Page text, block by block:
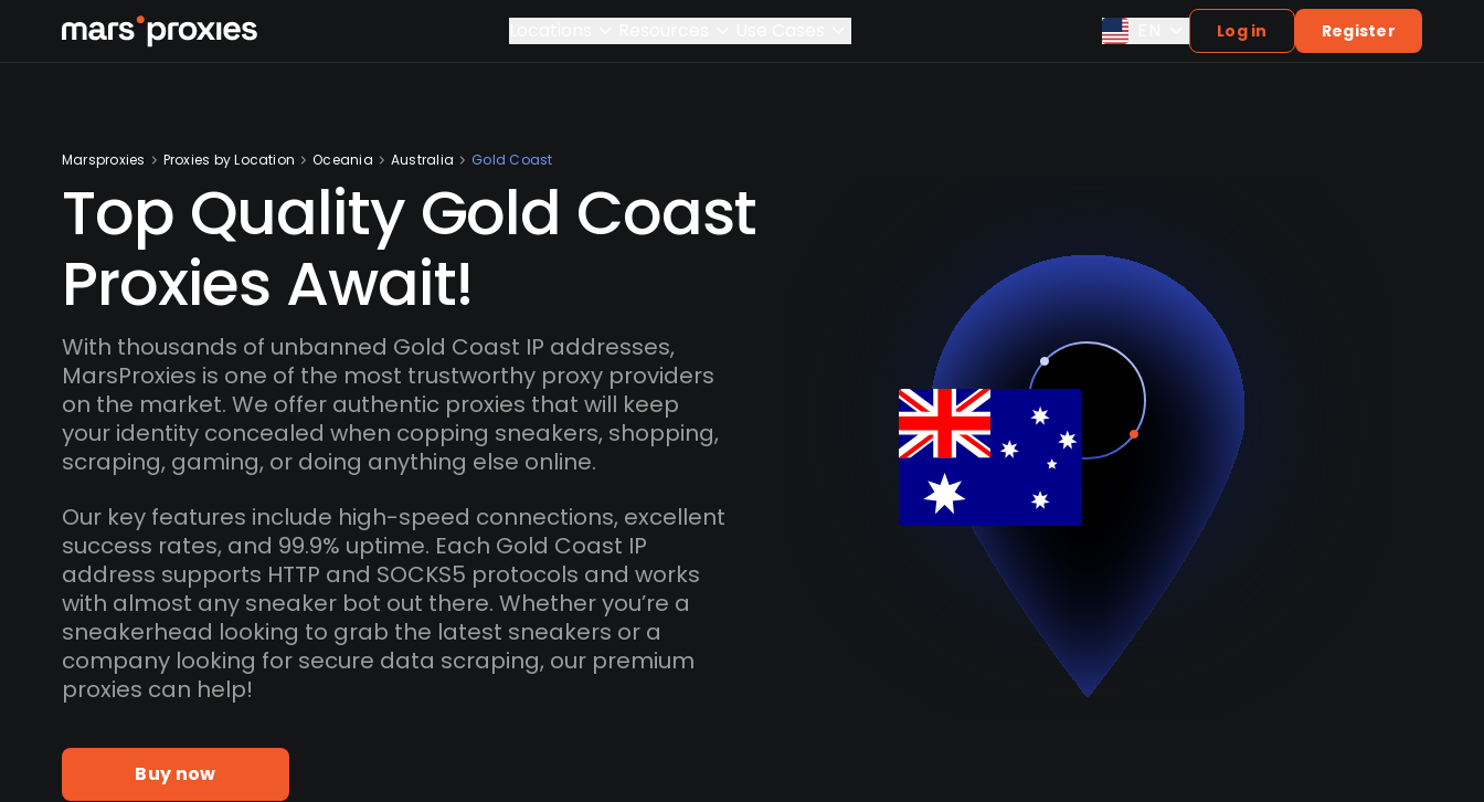
Log in Register
Marsproxies Proxies by Location Oceania Australia Gold Coast
Top Quality Gold Coast
Proxies Await!
With thousands of unbanned Gold Coast IP addresses,
MarsProxies is one of the most trustworthy proxy providers
on the market. We offer authentic proxies that will keep
your identity concealed when copping sneakers, shopping,
scraping, gaming, or doing anything else online.
Our key features include high-speed connections, excellent
success rates, and 99.9% uptime. Each Gold Coast IP
address supports HTTP and SOCKS5 protocols and works
with almost any sneaker bot out there. Whether you’re a
sneakerhead looking to grab the latest sneakers or a
company looking for secure data scraping, our premium
proxies can help!
Buy now